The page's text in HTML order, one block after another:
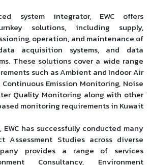
system integrator, EWC offers
solutions, including supply,
operation, and maintenance of
acquisition systems, and data
These solutions cover a wide range
such as Ambient and Indoor Air
Emission Monitoring, Noise
Quality Monitoring along with other
monitoring requirements in Kuwait.
has successfully conducted many
Assessment Studies across diverse
provides a range of services
Consultancy, Environment